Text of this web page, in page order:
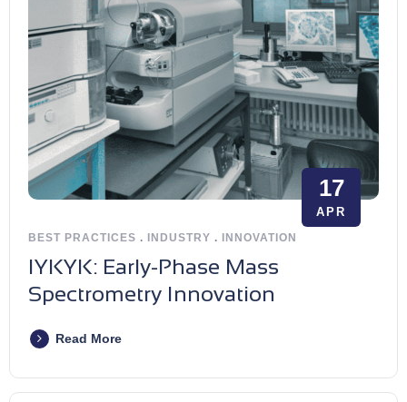
17
APR
BEST PRACTICES . INDUSTRY . INNOVATION
IYKYK: Early-Phase Mass
Spectrometry Innovation
Read More